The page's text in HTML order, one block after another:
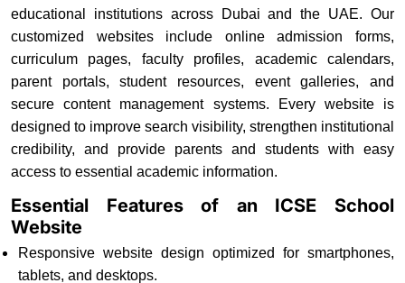
educational institutions across Dubai and the UAE. Our
customized websites include online admission forms,
curriculum pages, faculty profiles, academic calendars,
parent portals, student resources, event galleries, and
secure content management systems. Every website is
designed to improve search visibility, strengthen institutional
credibility, and provide parents and students with easy
access to essential academic information.
Essential Features of an ICSE School
Website
Responsive website design optimized for smartphones,
tablets, and desktops.